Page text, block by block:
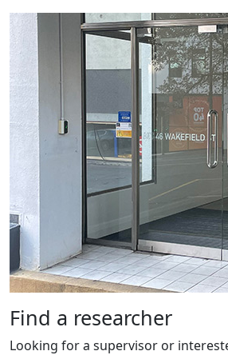
Find a researcher
Looking for a supervisor or